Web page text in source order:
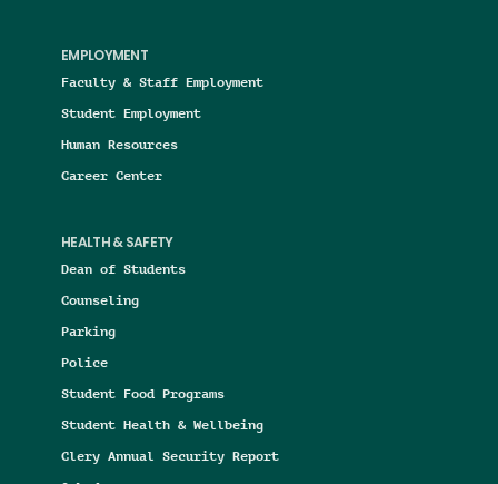
EMPLOYMENT
Faculty & Staff Employment
Student Employment
Human Resources
Career Center
HEALTH & SAFETY
Dean of Students
Counseling
Parking
Police
Student Food Programs
Student Health & Wellbeing
Clery Annual Security Report